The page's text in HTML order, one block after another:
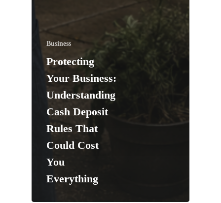
Business
Protecting
Your Business:
Understanding
Cash Deposit
Rules That
Could Cost
You
Everything